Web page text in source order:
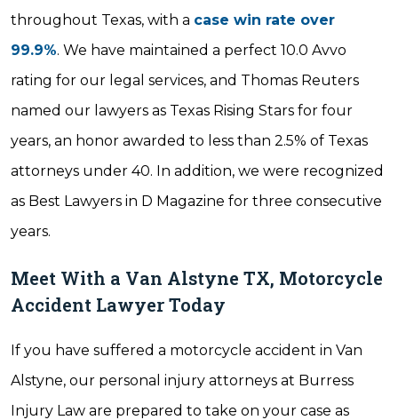
throughout Texas, with a case win rate over
99.9%. We have maintained a perfect 10.0 Avvo
rating for our legal services, and Thomas Reuters
named our lawyers as Texas Rising Stars for four
years, an honor awarded to less than 2.5% of Texas
attorneys under 40. In addition, we were recognized
as Best Lawyers in D Magazine for three consecutive
years.
Meet With a Van Alstyne TX, Motorcycle
Accident Lawyer Today
If you have suffered a motorcycle accident in Van
Alstyne, our personal injury attorneys at Burress
Injury Law are prepared to take on your case as